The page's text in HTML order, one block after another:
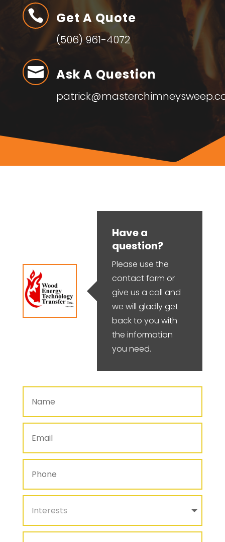
 Get A Quote
(506) 961-4072
 Ask A Question
Have a
question?
Please use the
contact form or
give us a call and
we will gladly get
back to you with
the information
you need.